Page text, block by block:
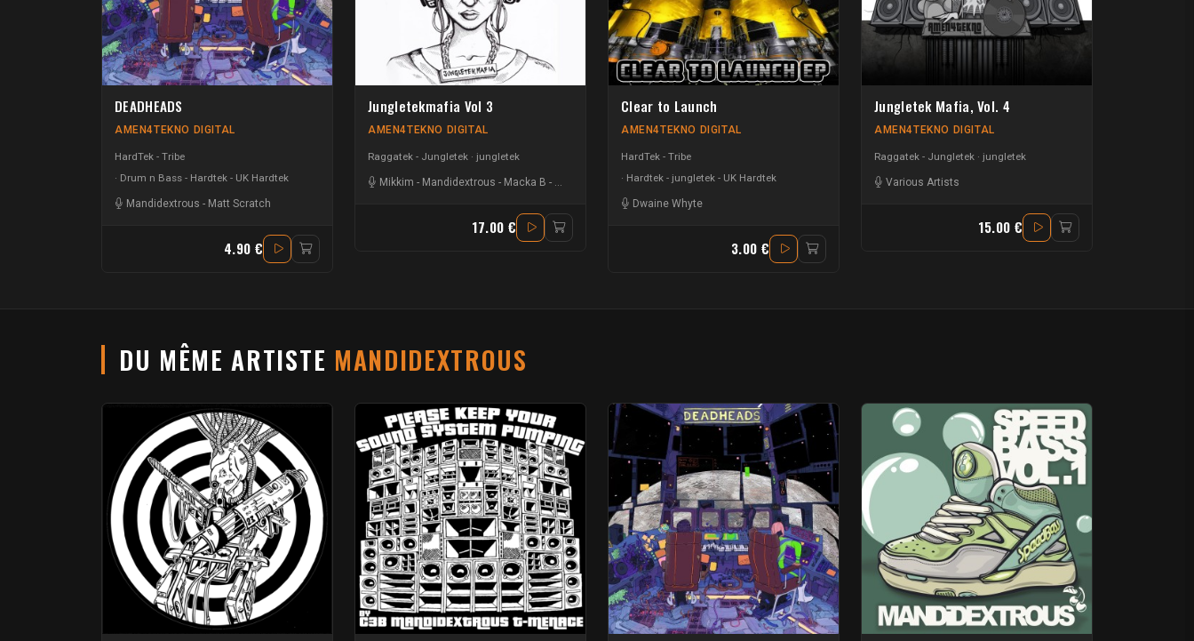
DEADHEADS
AMEN4TEKNO DIGITAL
HardTek - Tribe
Drum n Bass - Hardtek - UK Hardtek
Mandidextrous - Matt Scratch
4.90 €
Jungletekmafia Vol 3
AMEN4TEKNO DIGITAL
Raggatek - Jungletek jungletek
Mikkim - Mandidextrous - Macka B - Matt Scratch - Heatzy-T-Menace - C3B -Slinks Simply Dread-Cheshire Cat
17.00 €
Clear to Launch
AMEN4TEKNO DIGITAL
HardTek - Tribe
Hardtek - jungletek - UK Hardtek
Dwaine Whyte
3.00 €
Jungletek Mafia, Vol. 4
AMEN4TEKNO DIGITAL
Raggatek - Jungletek jungletek
Various Artists
15.00 €
DU MÊME ARTISTE MANDIDEXTROUS